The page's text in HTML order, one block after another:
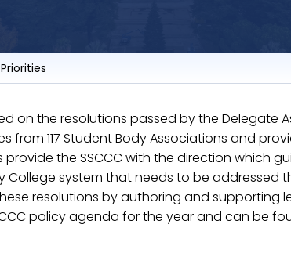
on the resolutions passed by the Delegate
117 Student Body Associations and
the SSCCC with the direction which
College system that needs to be addressed
resolutions by authoring and supporting
policy agenda for the year and can be